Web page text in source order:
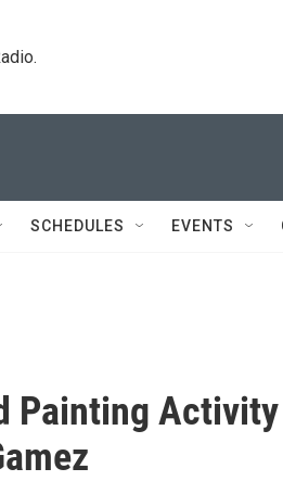
SCHEDULES EVENTS
Painting